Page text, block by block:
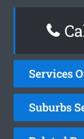
Services
Suburbs